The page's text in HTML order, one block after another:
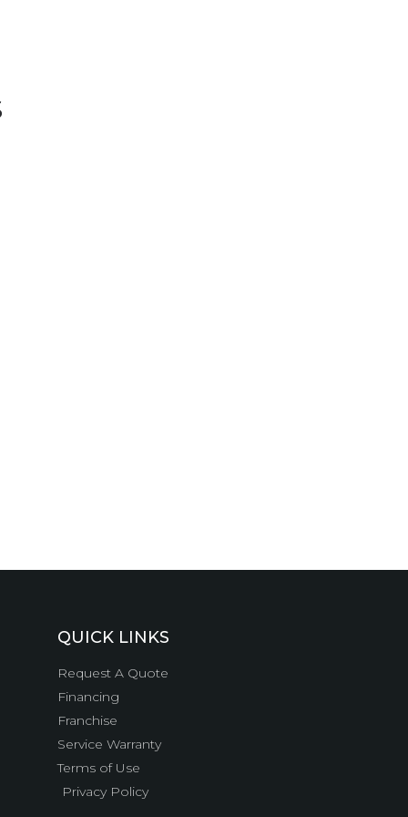
QUICK LINKS
Request A Quote
Financing
Franchise
Service Warranty
Terms of Use
Privacy Policy